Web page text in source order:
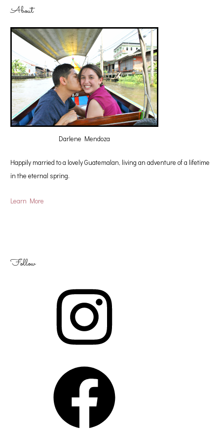
About
Darlene Mendoza
Happily married to a lovely Guatemalan, living an adventure of a lifetime
in the eternal spring.
Learn More
Follow